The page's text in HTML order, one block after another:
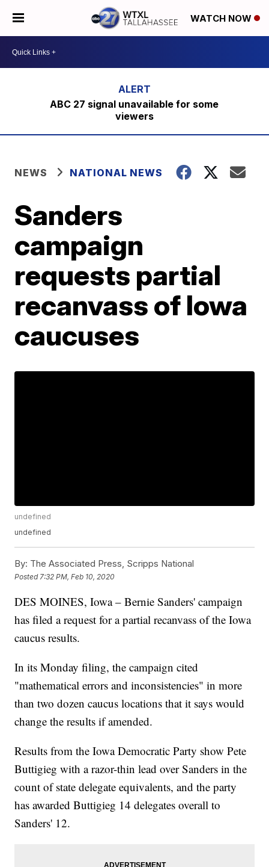
WATCH NOW
ABC 27 signal unavailable for some
viewers
NEWS NATIONAL NEWS
Sanders
campaign
requests partial
recanvass of Iowa
caucuses
undefined
undefined
By: The Associated Press, Scripps National
Posted 7:32 PM, Feb 10, 2020
DES MOINES, Iowa – Bernie Sanders' campaign
has filed a request for a partial recanvass of the Iowa
caucus results.
In its Monday filing, the campaign cited
"mathematical errors and inconsistencies" in more
than two dozen caucus locations that it says would
change the results if amended.
Results from the Iowa Democratic Party show Pete
Buttigieg with a razor-thin lead over Sanders in the
count of state delegate equivalents, and the party
has awarded Buttigieg 14 delegates overall to
Sanders' 12.